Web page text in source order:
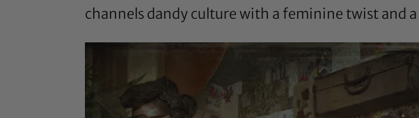
channels dandy culture with a feminine twist and